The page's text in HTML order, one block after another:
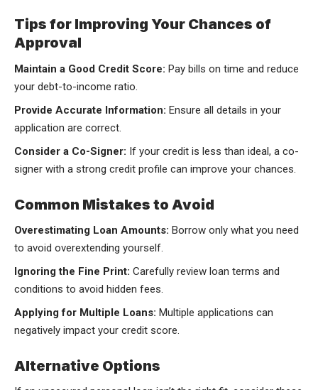
Tips for Improving Your Chances of
Approval
Maintain a Good Credit Score: Pay bills on time and reduce
your debt-to-income ratio.
Provide Accurate Information: Ensure all details in your
application are correct.
Consider a Co-Signer: If your credit is less than ideal, a co-
signer with a strong credit profile can improve your chances.
Common Mistakes to Avoid
Overestimating Loan Amounts: Borrow only what you need
to avoid overextending yourself.
Ignoring the Fine Print: Carefully review loan terms and
conditions to avoid hidden fees.
Applying for Multiple Loans: Multiple applications can
negatively impact your credit score.
Alternative Options